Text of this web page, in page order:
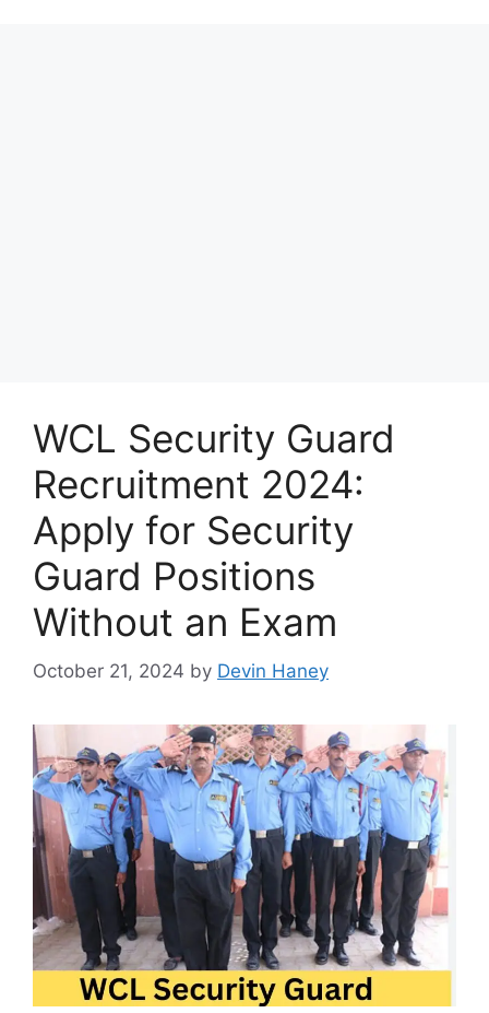
WCL Security Guard
Recruitment 2024:
Apply for Security
Guard Positions
Without an Exam
October 21, 2024 by Devin Haney